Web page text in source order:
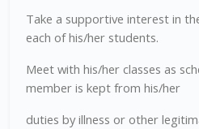
Take a supportive interest in
each of his/her students.
Meet with his/her classes as
member is kept from his/her
duties by illness or other